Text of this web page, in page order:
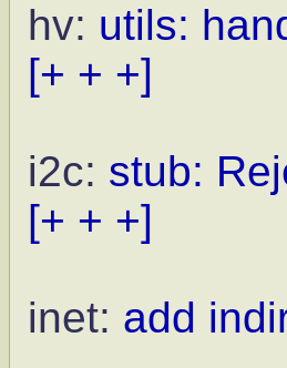
hv: utils:
[+ + +]
i2c: stub:
[+ + +]
inet: add